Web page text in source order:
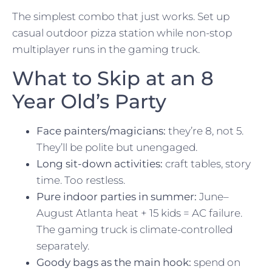
The simplest combo that just works. Set up
casual outdoor pizza station while non-stop
multiplayer runs in the gaming truck.
What to Skip at an 8
Year Old’s Party
Face painters/magicians: they’re 8, not 5.
They’ll be polite but unengaged.
Long sit-down activities: craft tables, story
time. Too restless.
Pure indoor parties in summer: June–
August Atlanta heat + 15 kids = AC failure.
The gaming truck is climate-controlled
separately.
Goody bags as the main hook: spend on